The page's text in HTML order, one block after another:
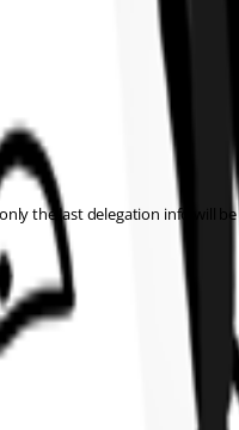
the last delegation info will